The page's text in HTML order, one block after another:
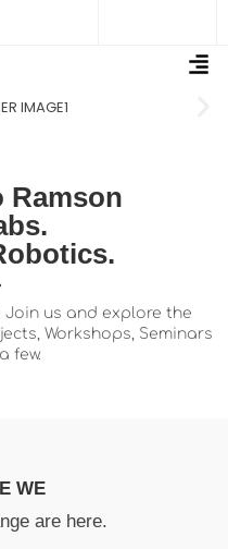
Ramson
Join us and explore the
Workshops, Seminars
few.
WE
are here.